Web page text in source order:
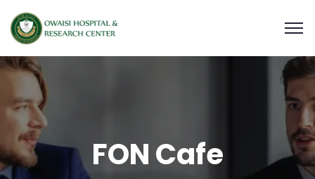
FON Cafe